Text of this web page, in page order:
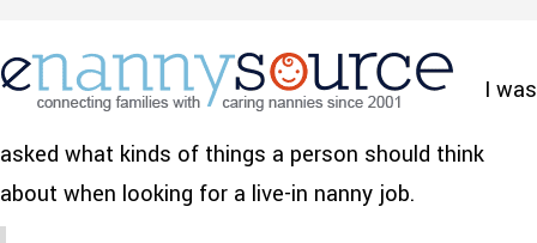
I was
asked what kinds of things a person should think
about when looking for a live-in nanny job.